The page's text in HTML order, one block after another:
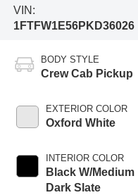
VIN:
1FTFW1E56PKD36026
BODY STYLE
Crew Cab Pickup
EXTERIOR COLOR
Oxford White
INTERIOR COLOR
Black W/Medium
Dark Slate